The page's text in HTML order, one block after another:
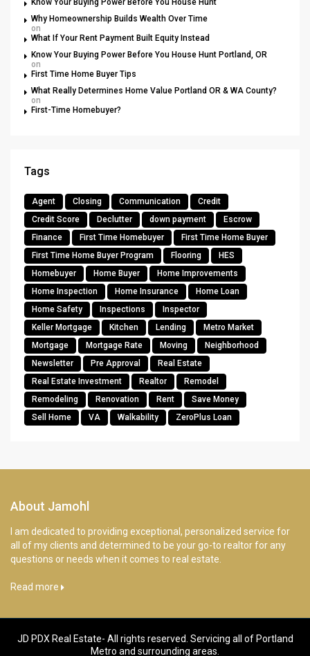
Why Homeownership Builds Wealth Over Time
on
What If Your Rent Payment Built Equity Instead
Know Your Buying Power Before You House Hunt Portland, OR
on
First Time Home Buyer Tips
What Really Determines Home Value Portland OR & WA County?
on
First-Time Homebuyer?
Tags
Agent Closing Communication
Credit
Credit Score
Declutter down payment
Escrow
Finance
First Time Homebuyer
First Time Home Buyer
First Time Home Buyer Program
Flooring
HES
Homebuyer
Home Buyer
Home Improvements
Home Inspection
Home Insurance
Home Loan
Home Safety
Inspections
Inspector
Keller Mortgage
Kitchen Lending
Metro Market
Mortgage
Mortgage Rate Moving
Neighborhood
Newsletter
Pre Approval
Real Estate
Real Estate Investment
Realtor
Remodel
Remodeling
Renovation Rent
Save Money
Sell Home
VA Walkability ZeroPlus Loan
About Jamohl
I am dedicated to providing exceptional, personalized service for
all of my clients and determined to be your go-to realtor for any
questions or needs when it comes to real estate.
Read more
JD PDX Real Estate- All rights reserved. Servicing all of Portland
Metro and surrounding areas.